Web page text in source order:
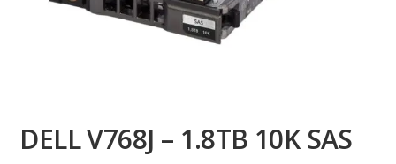
DELL V768J – 1.8TB 10K SAS